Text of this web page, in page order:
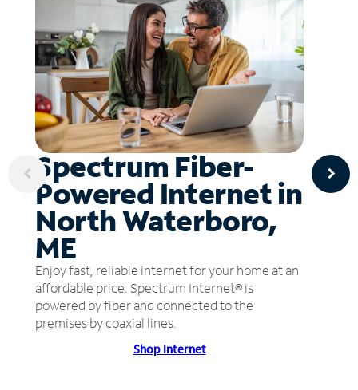
Spectrum Fiber-
Powered Internet in
North Waterboro,
ME
Enjoy fast, reliable internet for your home at an
affordable price. Spectrum Internet® is
powered by fiber and connected to the
premises by coaxial lines.
Shop Internet